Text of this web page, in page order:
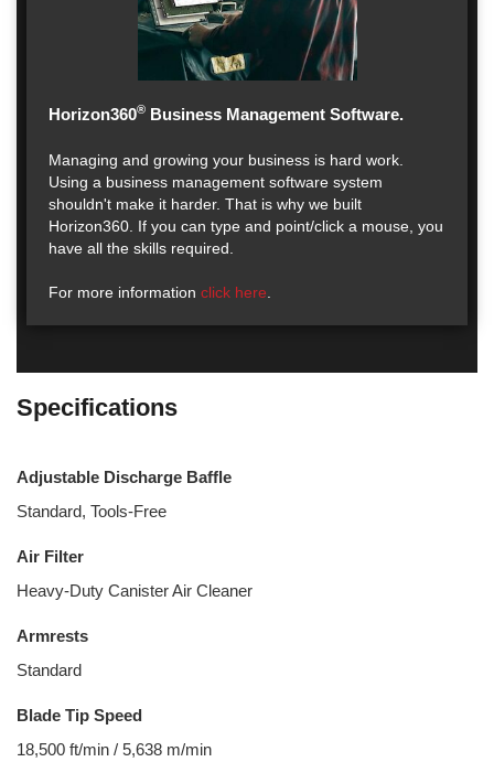
Horizon360® Business Management Software.
Managing and growing your business is hard work.
Using a business management software system
shouldn't make it harder. That is why we built
Horizon360. If you can type and point/click a mouse, you
have all the skills required.
For more information click here
Specifications
Adjustable Discharge Baffle
Standard, Tools-Free
Air Filter
Heavy-Duty Canister Air Cleaner
Armrests
Standard
Blade Tip Speed
18,500 ft/min / 5,638 m/min